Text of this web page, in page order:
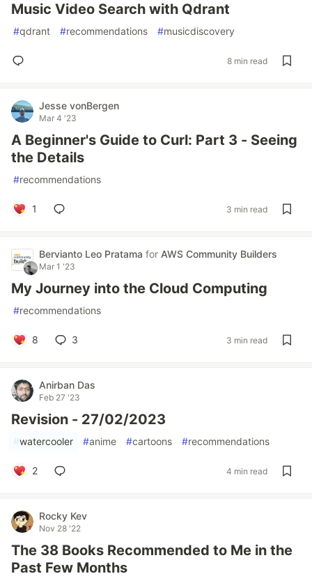
Music Video Search with Qdrant
#qdrant #recommendations #musicdiscovery
8 min read
Jesse vonBergen
Mar 4 '23
A Beginner's Guide to Curl: Part 3 - Seeing
the Details
#recommendations
1 3 min read
Bervianto Leo Pratama for AWS Community Builders
Mar 1 '23
My Journey into the Cloud Computing
#recommendations
8 3 3 min read
Anirban Das
Feb 27 '23
Revision - 27/02/2023
#watercooler #anime #cartoons #recommendations
2 4 min read
Rocky Kev
Nov 28 '22
The 38 Books Recommended to Me in the
Past Few Months